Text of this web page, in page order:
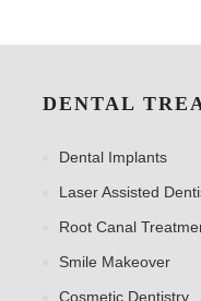
DENTAL
Dental Implants
Laser Assisted
Root Canal
Smile Makeover
Cosmetic Dentistry